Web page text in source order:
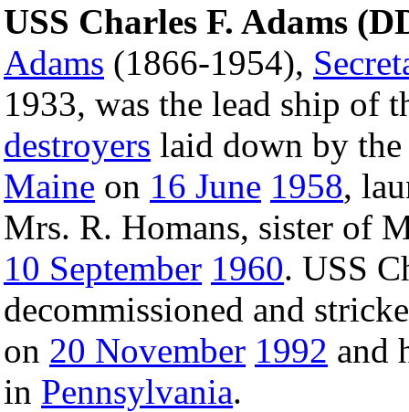
USS Charles F. Adams
Adams (1866-1954),
1933, was the lead ship of
destroyers laid down by
Maine on 16 June 1958,
Mrs. R. Homans, sister of
10 September 1960. USS
decommissioned and
on 20 November 1992 and
in Pennsylvania.